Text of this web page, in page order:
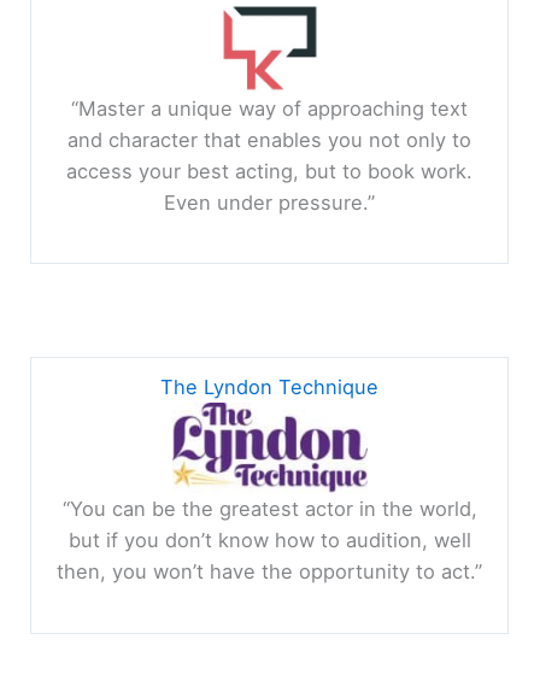
“Master a unique way of approaching text
and character that enables you not only to
access your best acting, but to book work.
Even under pressure.”
The Lyndon Technique
“You can be the greatest actor in the world,
but if you don’t know how to audition, well
then, you won’t have the opportunity to act.”